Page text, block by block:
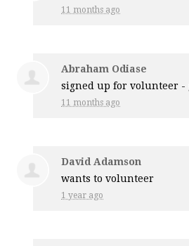
11 months ago
Abraham Odiase
signed up forvolunteer -
11 months ago
David Adamson
wants to volunteer
1 year ago